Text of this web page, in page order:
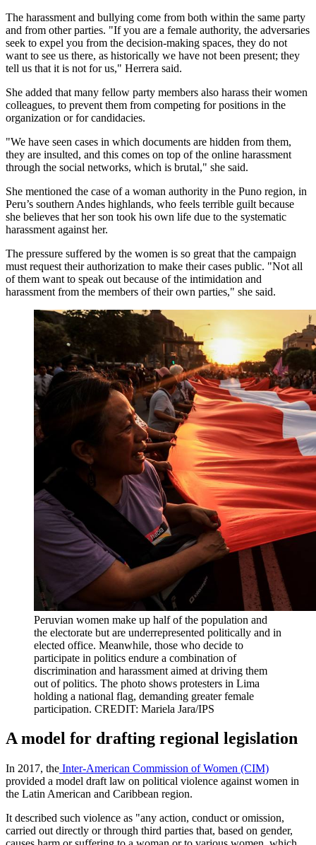
The harassment and bullying come from both within the same party
and from other parties. "If you are a female authority, the adversaries
seek to expel you from the decision-making spaces, they do not
want to see us there, as historically we have not been present; they
tell us that it is not for us," Herrera said.
She added that many fellow party members also harass their women
colleagues, to prevent them from competing for positions in the
organization or for candidacies.
"We have seen cases in which documents are hidden from them,
they are insulted, and this comes on top of the online harassment
through the social networks, which is brutal," she said.
She mentioned the case of a woman authority in the Puno region, in
Peru’s southern Andes highlands, who feels terrible guilt because
she believes that her son took his own life due to the systematic
harassment against her.
The pressure suffered by the women is so great that the campaign
must request their authorization to make their cases public. "Not all
of them want to speak out because of the intimidation and
harassment from the members of their own parties," she said.
Peruvian women make up half of the population and
the electorate but are underrepresented politically and in
elected office. Meanwhile, those who decide to
participate in politics endure a combination of
discrimination and harassment aimed at driving them
out of politics. The photo shows protesters in Lima
holding a national flag, demanding greater female
participation. CREDIT: Mariela Jara/IPS
A model for drafting regional legislation
In 2017, the Inter-American Commission of Women (CIM)
provided a model draft law on political violence against women in
the Latin American and Caribbean region.
It described such violence as "any action, conduct or omission,
carried out directly or through third parties that, based on gender,